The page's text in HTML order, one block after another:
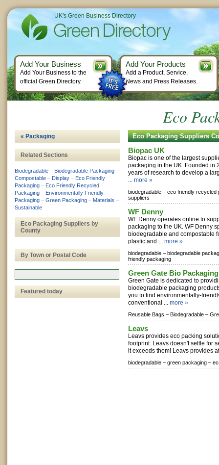
Eco
Eco Packaging Suppliers
Biopac UK
Biopac is one of the largest
packaging in the UK. Founded in
years of research to develop a
... more »
biodegradable – eco friendly recycled
suppliers
WF Denny
WF Denny operates online to
packaging to the UK. WF Denny
biodegradable and compostable
plastic and ... more »
biodegradable – biodegradable
friendly packaging
Green Gate Bio Packaging
Green Gate is dedicated to
biodegradable packaging
you to find environmentally-
conventional ... more »
Reusable Bags – Biodegradable –
Leavs
Leavs provides eco packing
footprint. Leavs doesn't settle for
it exceeds them! Leavs provides
biodegradable – green packaging –
« Packaging
Related Sections
Biodegradable – Biodegradable Packaging –
Compostable – Display – Eco Friendly
Packaging – Eco Friendly Recycled
Packaging – Environmentally Friendly
Packaging – Green Packaging – Materials –
Sustainable
Eco Packaging Suppliers by
County
By Town or Postal Code
Featured today
UK's Green Business Directory
Add Your Business
Add Your Business to the
official Green Directory.
Add Your Products
Add a Product, Service,
News and Press Releases.